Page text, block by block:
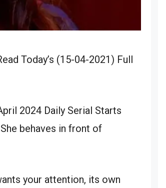
Today’s (15-04-2021) Full
2024 Daily Serial Starts
behaves in front of
your attention, its own